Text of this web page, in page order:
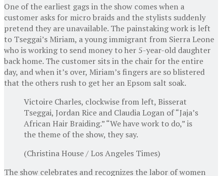
One of the earliest gags in the show comes when a
customer asks for micro braids and the stylists suddenly
pretend they are unavailable. The painstaking work is left
to Tseggai’s Miriam, a young immigrant from Sierra Leone
who is working to send money to her 5-year-old daughter
back home. The customer sits in the chair for the entire
day, and when it’s over, Miriam’s fingers are so blistered
that the others rush to get her an Epsom salt soak.
Victoire Charles, clockwise from left, Bisserat
Tseggai, Jordan Rice and Claudia Logan of “Jaja’s
African Hair Braiding.” “We have work to do,” is
the theme of the show, they say.
(Christina House / Los Angeles Times)
The show celebrates and recognizes the labor of women